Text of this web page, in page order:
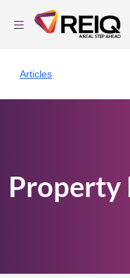
Articles
Property